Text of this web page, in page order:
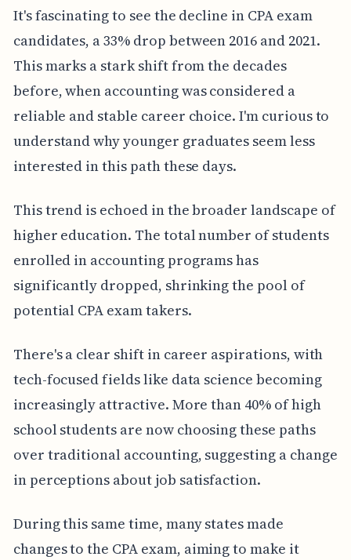
It's fascinating to see the decline in CPA exam
candidates, a 33% drop between 2016 and 2021.
This marks a stark shift from the decades
before, when accounting was considered a
reliable and stable career choice. I'm curious to
understand why younger graduates seem less
interested in this path these days.
This trend is echoed in the broader landscape of
higher education. The total number of students
enrolled in accounting programs has
significantly dropped, shrinking the pool of
potential CPA exam takers.
There's a clear shift in career aspirations, with
tech-focused fields like data science becoming
increasingly attractive. More than 40% of high
school students are now choosing these paths
over traditional accounting, suggesting a change
in perceptions about job satisfaction.
During this same time, many states made
changes to the CPA exam, aiming to make it